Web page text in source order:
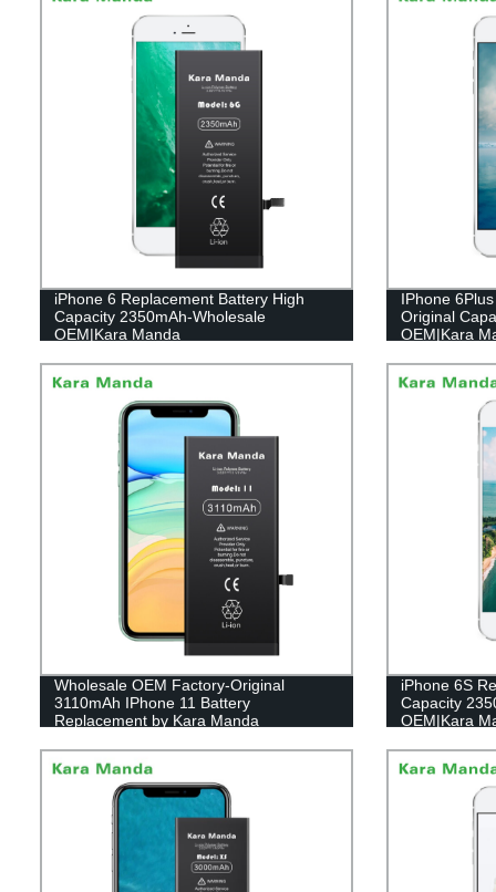
iPhone 6 Replacement Battery High
Capacity 2350mAh-Wholesale
OEM|Kara Manda
IPhone
Original
OEM|Kara
Wholesale OEM Factory-Original
3110mAh IPhone 11 Battery
Replacement by Kara Manda
iPhone 6S
Capacity
OEM|Kara